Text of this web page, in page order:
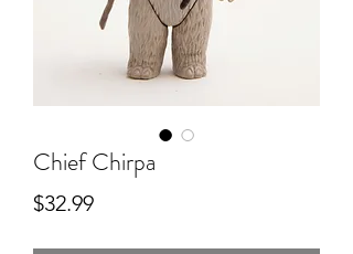
Chief Chirpa
$32.99Price